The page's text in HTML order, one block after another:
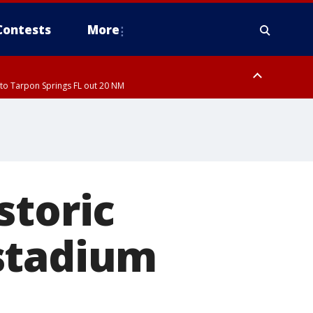
More
Tarpon Springs FL out 20 NM